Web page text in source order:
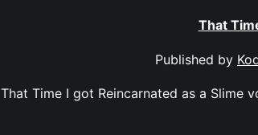
That
Published by
That Time I got Reincarnated as a Slime